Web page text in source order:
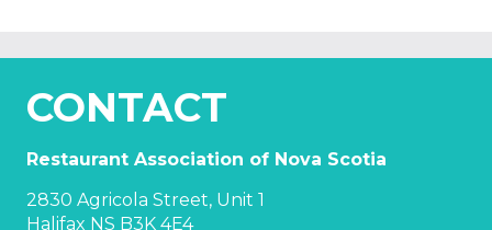
CONTACT
Restaurant Association of Nova Scotia
2830 Agricola Street, Unit 1
Halifax NS B3K 4E4